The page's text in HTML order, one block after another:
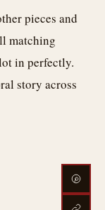
pieces and
matching
in perfectly.
story across